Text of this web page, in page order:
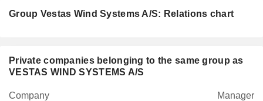
Group Vestas Wind Systems A/S: Relations chart
Private companies belonging to the same group as
VESTAS WIND SYSTEMS A/S
Company
Manager